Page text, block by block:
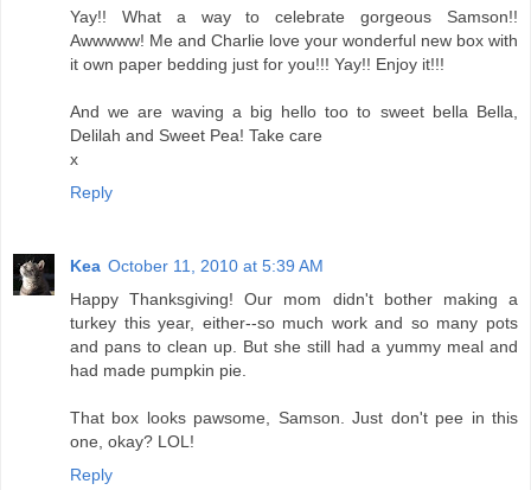
Yay!! What a way to celebrate gorgeous Samson!!
Awwwww! Me and Charlie love your wonderful new box with
it own paper bedding just for you!!! Yay!! Enjoy it!!!
And we are waving a big hello too to sweet bella Bella,
Delilah and Sweet Pea! Take care
x
Reply
Kea October 11, 2010 at 5:39 AM
Happy Thanksgiving! Our mom didn't bother making a
turkey this year, either--so much work and so many pots
and pans to clean up. But she still had a yummy meal and
had made pumpkin pie.
That box looks pawsome, Samson. Just don't pee in this
one, okay? LOL!
Reply